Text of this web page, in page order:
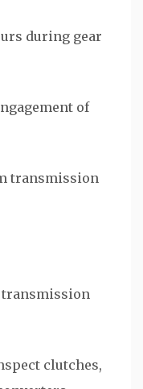
during gear
of
transmission
transmission
clutches,